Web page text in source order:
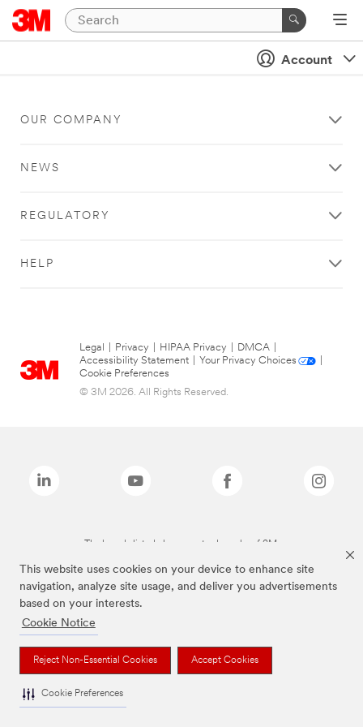
This website uses cookies on your device to enhance site
navigation, analyze site usage, and deliver you advertisements
based on your interests.
Cookie Notice
Reject Non-Essential Cookies Accept Cookies
Cookie Preferences
Account
OUR COMPANY
NEWS
REGULATORY
HELP
Legal Privacy HIPAA Privacy DMCA
Accessibility Statement
Your Privacy Choices
Cookie Preferences
© 3M 2026. All Rights Reserved.
The brands listed above are trademarks of 3M.